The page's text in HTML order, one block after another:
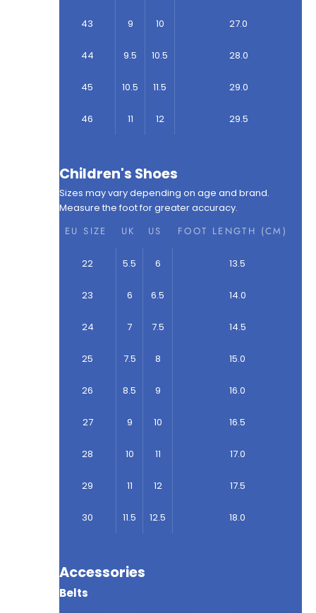
43 9 10 27.0
44 9.5 10.5 28.0
45 10.5 11.5 29.0
46 11 12 29.5
Children's Shoes
Sizes may vary depending on age and brand.
Measure the foot for greater accuracy.
EU SIZE
UK US FOOT LENGTH (CM)
22 5.5 6 13.5
23 6 6.5 14.0
24 7 7.5 14.5
25 7.5 8 15.0
26 8.5 9 16.0
27 9 10 16.5
28 10 11 17.0
29 11 12 17.5
30 11.5 12.5 18.0
Accessories
Belts